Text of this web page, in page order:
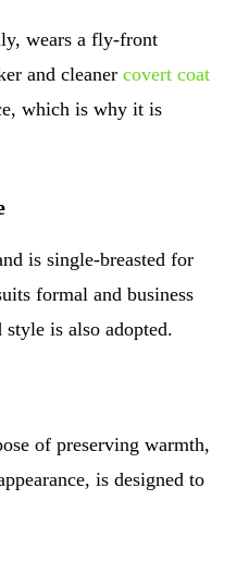
wears a fly-front
and cleaner covert coat
which is why it is
is single-breasted for
formal and business
style is also adopted.
of preserving warmth,
is designed to